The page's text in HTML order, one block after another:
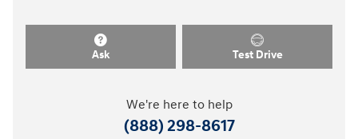
Ask Test Drive
We're here to help
(888) 298-8617